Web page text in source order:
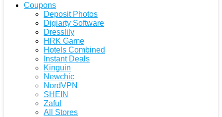
Coupons
Deposit Photos
Digiarty Software
Dresslily
HRK Game
Hotels Combined
Instant Deals
Kinguin
Newchic
NordVPN
SHEIN
Zaful
All Stores